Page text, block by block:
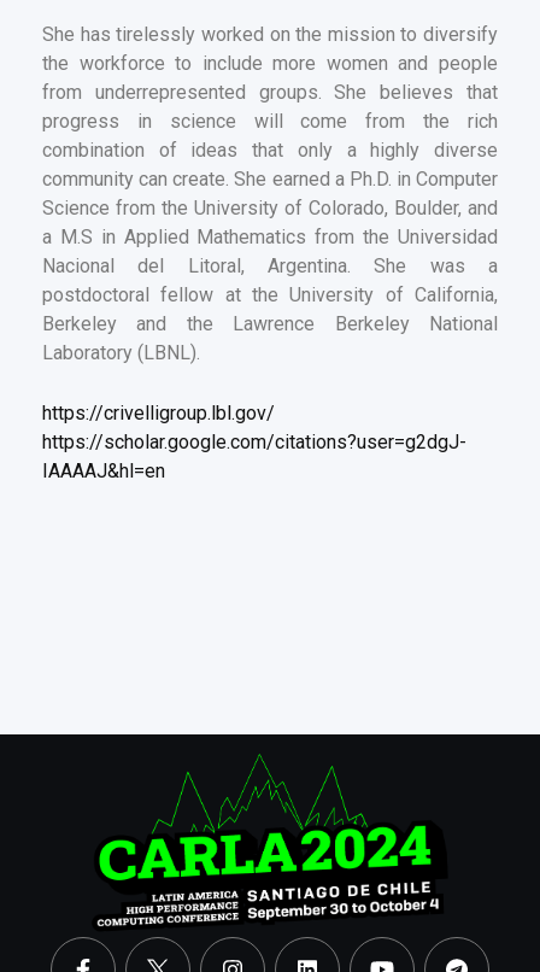
She has tirelessly worked on the mission to diversify
the workforce to include more women and people
from underrepresented groups. She believes that
progress in science will come from the rich
combination of ideas that only a highly diverse
community can create. She earned a Ph.D. in Computer
Science from the University of Colorado, Boulder, and
a M.S in Applied Mathematics from the Universidad
Nacional del Litoral, Argentina. She was a
postdoctoral fellow at the University of California,
Berkeley and the Lawrence Berkeley National
Laboratory (LBNL).
https://crivelligroup.lbl.gov/
https://scholar.google.com/citations?user=g2dgJ-
IAAAAJ&hl=en